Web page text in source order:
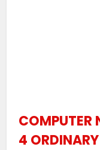
COMPUTER
4